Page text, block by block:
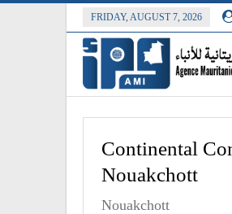
FRIDAY, AUGUST 7, 2026
Continental
Nouakchott
Nouakchott